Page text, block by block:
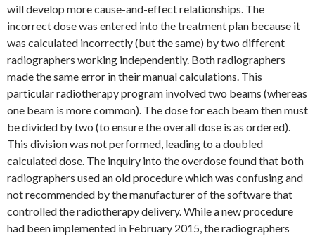
will develop more cause-and-effect relationships. The
incorrect dose was entered into the treatment plan because it
was calculated incorrectly (but the same) by two different
radiographers working independently. Both radiographers
made the same error in their manual calculations. This
particular radiotherapy program involved two beams (whereas
one beam is more common). The dose for each beam then must
be divided by two (to ensure the overall dose is as ordered).
This division was not performed, leading to a doubled
calculated dose. The inquiry into the overdose found that both
radiographers used an old procedure which was confusing and
not recommended by the manufacturer of the software that
controlled the radiotherapy delivery. While a new procedure
had been implemented in February 2015, the radiographers